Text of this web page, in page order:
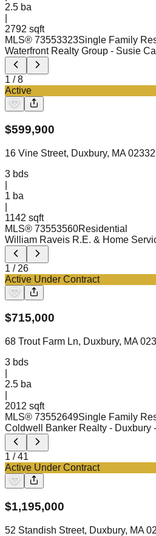
2.5 ba
2792 sqft
MLS® 73553323Single Family
Waterfront Realty Group - Susie
1 /8
Active
$599,900
16 Vine Street, Duxbury, MA 02332
3 bds
1 ba
1142 sqft
MLS® 73553560Residential
William Raveis R.E. & Home
1 / 26
Active Under Contract
$715,000
68 Trout Farm Ln, Duxbury, MA
3 bds
2.5 ba
2012 sqft
MLS® 73552649Single Family
Coldwell Banker Realty - Duxbury
1 /41
Active Under Contract
$1,195,000
52 Standish Street, Duxbury, MA